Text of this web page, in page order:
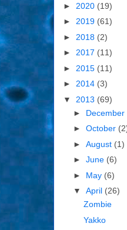
► 2020 (19)
► 2019 (61)
► 2018 (2)
► 2017 (11)
► 2015 (11)
► 2014 (3)
▼ 2013 (69)
► December
► October
► August (1)
► June (6)
► May (6)
▼ April (26)
Zombie
Yakko